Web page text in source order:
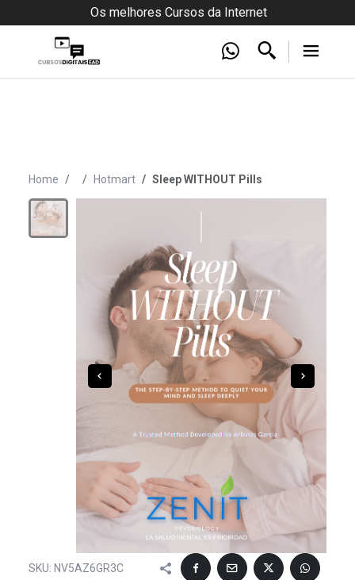
Os melhores Cursos da Internet
Home Hotmart Sleep WITHOUT Pills
SKU: NV5AZ6GR3C